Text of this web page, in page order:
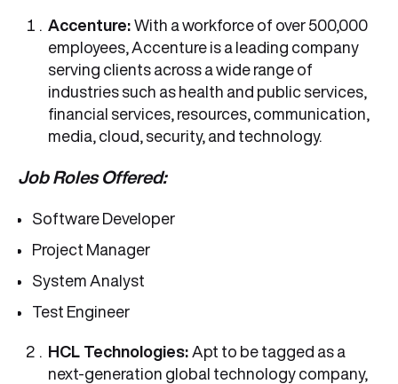
Accenture: With a workforce of over 500,000
employees, Accenture is a leading company
serving clients across a wide range of
industries such as health and public services,
financial services, resources, communication,
media, cloud, security, and technology.
Job Roles Offered:
Software Developer
Project Manager
System Analyst
Test Engineer
HCL Technologies: Apt to be tagged as a
next-generation global technology company,